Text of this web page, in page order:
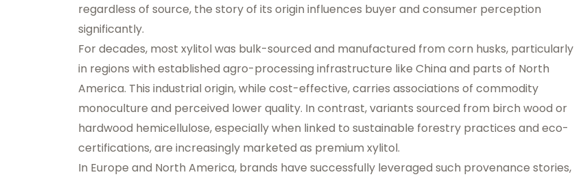
regardless of source, the story of its origin influences buyer and consumer perception
significantly.
For decades, most xylitol was bulk-sourced and manufactured from corn husks, particularly
in regions with established agro-processing infrastructure like China and parts of North
America. This industrial origin, while cost-effective, carries associations of commodity
monoculture and perceived lower quality. In contrast, variants sourced from birch wood or
hardwood hemicellulose, especially when linked to sustainable forestry practices and eco-
certifications, are increasingly marketed as premium xylitol.
In Europe and North America, brands have successfully leveraged such provenance stories,